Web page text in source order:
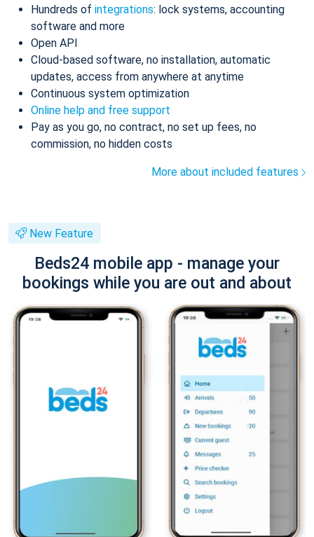
Hundreds of integrations: lock systems, accounting
software and more
Open API
Cloud-based software, no installation, automatic
updates, access from anywhere at anytime
Continuous system optimization
Online help and free support
Pay as you go, no contract, no set up fees, no
commission, no hidden costs
More about included features
New Feature
Beds24 mobile app - manage your
bookings while you are out and about